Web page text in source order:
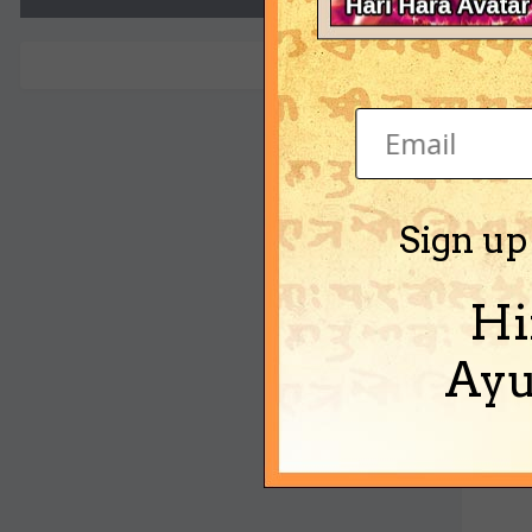
Sign